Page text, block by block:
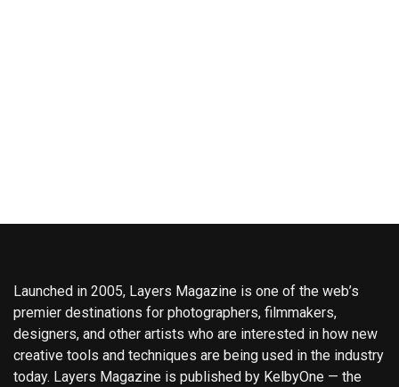
Launched in 2005, Layers Magazine is one of the web’s
premier destinations for photographers, filmmakers,
designers, and other artists who are interested in how new
creative tools and techniques are being used in the industry
today. Layers Magazine is published by KelbyOne — the